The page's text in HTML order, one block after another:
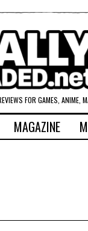
FOR GAMES, ANIME,
MAGAZINE